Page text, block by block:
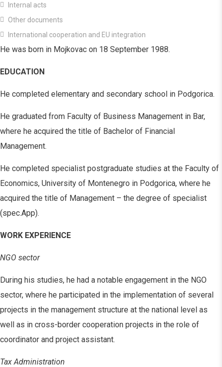
Internal acts
Other documents
International cooperation and EU integration
He was born in Mojkovac on 18 September 1988.
EDUCATION
He completed elementary and secondary school in Podgorica.
He graduated from Faculty of Business Management in Bar,
where he acquired the title of Bachelor of Financial
Management.
He completed specialist postgraduate studies at the Faculty of
Economics, University of Montenegro in Podgorica, where he
acquired the title of Management – the degree of specialist
(spec.App).
WORK EXPERIENCE
NGO sector
During his studies, he had a notable engagement in the NGO
sector, where he participated in the implementation of several
projects in the management structure at the national level as
well as in cross-border cooperation projects in the role of
coordinator and project assistant.
Tax Administration